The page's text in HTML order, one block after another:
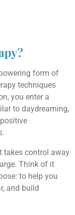
form of
techniques
you enter a
to daydreaming,
takes control away
Think of it
to help you
and build